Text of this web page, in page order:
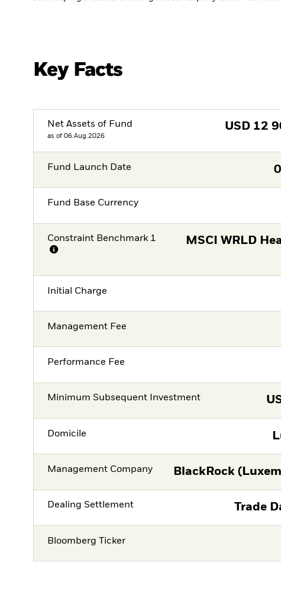
Key Facts
Net Assets of Fund
as of 06.Aug.2026
USD 12
Fund Launch Date
Fund Base Currency
Constraint Benchmark 1
MSCI WRLD
Initial Charge
Management Fee
Performance Fee
Minimum Subsequent Investment
Domicile
Management Company BlackRock
Dealing Settlement Trade
Bloomberg Ticker